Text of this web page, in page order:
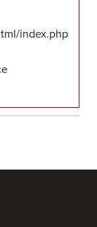
index.php